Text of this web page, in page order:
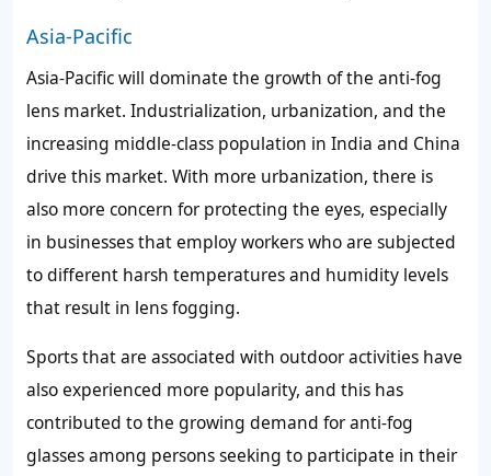
Asia-Pacific
Asia-Pacific will dominate the growth of the anti-fog
lens market. Industrialization, urbanization, and the
increasing middle-class population in India and China
drive this market. With more urbanization, there is
also more concern for protecting the eyes, especially
in businesses that employ workers who are subjected
to different harsh temperatures and humidity levels
that result in lens fogging.
Sports that are associated with outdoor activities have
also experienced more popularity, and this has
contributed to the growing demand for anti-fog
glasses among persons seeking to participate in their